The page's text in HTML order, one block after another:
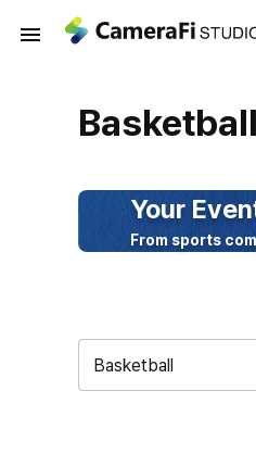
Your
From sports
Basketball